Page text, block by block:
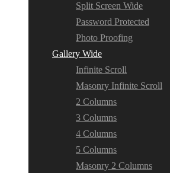
Split Screen Wide
Password Protected
Photo Proofing
Gallery Wide
Infinite Scroll
Masonry Infinite Scroll
2 Columns
3 Columns
4 Columns
5 Columns
Masonry 2 Columns